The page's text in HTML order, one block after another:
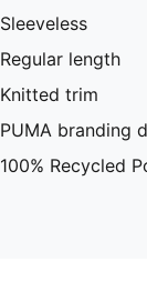
Sleeveless
Regular length
Knitted trim
PUMA branding
100% Recycled